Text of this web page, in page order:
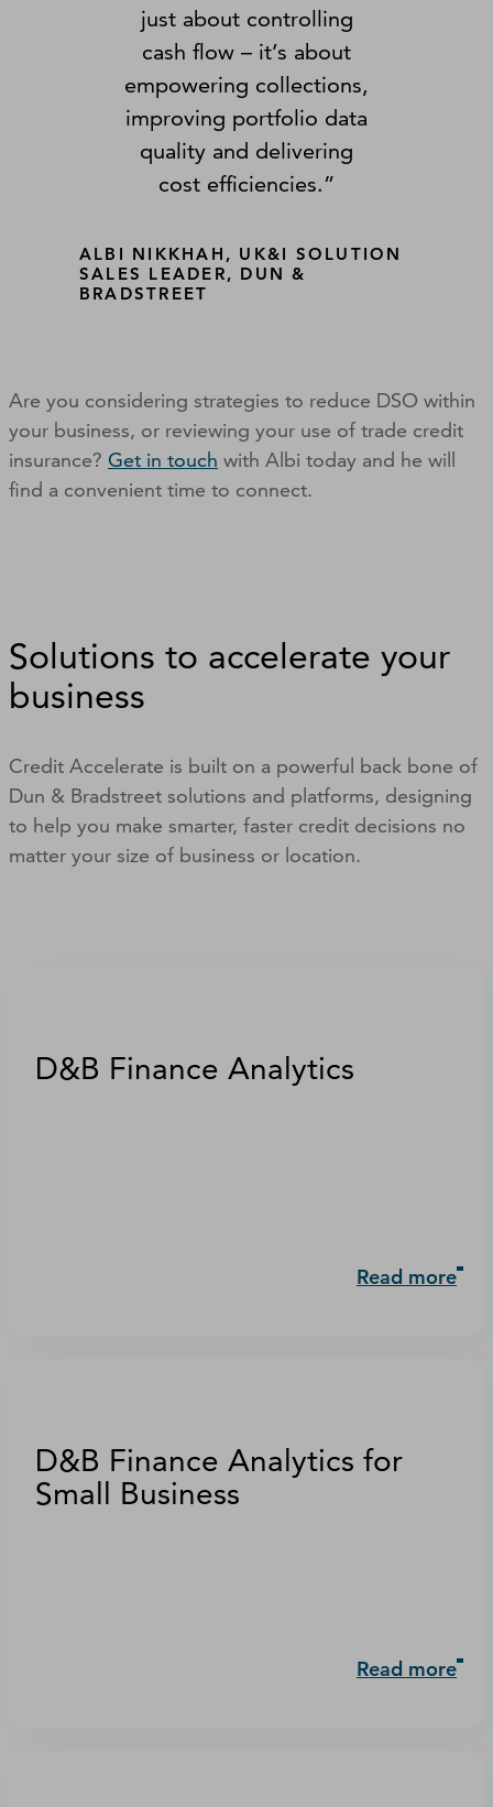
just about controlling
cash flow – it’s about
empowering collections,
improving portfolio data
quality and delivering
cost efficiencies.”
ALBI NIKKHAH, UK&I SOLUTION
SALES LEADER, DUN &
BRADSTREET
Are you considering strategies to reduce DSO within
your business, or reviewing your use of trade credit
insurance? Get in touch with Albi today and he will
find a convenient time to connect.
Solutions to accelerate your
business
Credit Accelerate is built on a powerful back bone of
Dun & Bradstreet solutions and platforms, designing
to help you make smarter, faster credit decisions no
matter your size of business or location.
D&B Finance Analytics
Read more
D&B Finance Analytics for
Small Business
Read more